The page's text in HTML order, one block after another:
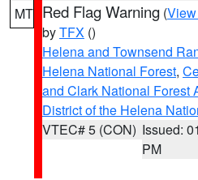
MT Red Flag Warning (
byTFX ()
Helena and Townsend
Helena National Forest,
and Clark National Forest
District of the Helena
VTEC# 5 (CON) Issued:
PM